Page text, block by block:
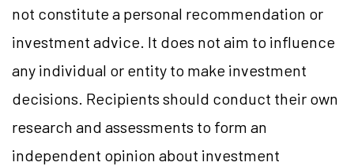
not constitute a personal recommendation or
investment advice. It does not aim to influence
any individual or entity to make investment
decisions. Recipients should conduct their own
research and assessments to form an
independent opinion about investment